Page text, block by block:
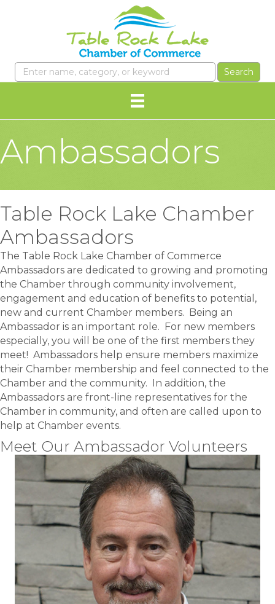
Ambassadors
Table Rock Lake Chamber
Ambassadors
The Table Rock Lake Chamber of Commerce
Ambassadors are dedicated to growing and promoting
the Chamber through community involvement,
engagement and education of benefits to potential,
new and current Chamber members. Being an
Ambassador is an important role. For new members
especially, you will be one of the first members they
meet! Ambassadors help ensure members maximize
their Chamber membership and feel connected to the
Chamber and the community. In addition, the
Ambassadors are front-line representatives for the
Chamber in community, and often are called upon to
help at Chamber events.
Meet Our Ambassador Volunteers